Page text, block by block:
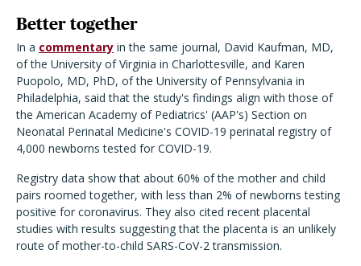
Better together
In a commentary in the same journal, David Kaufman, MD,
of the University of Virginia in Charlottesville, and Karen
Puopolo, MD, PhD, of the University of Pennsylvania in
Philadelphia, said that the study's findings align with those of
the American Academy of Pediatrics' (AAP's) Section on
Neonatal Perinatal Medicine's COVID-19 perinatal registry of
4,000 newborns tested for COVID-19.
Registry data show that about 60% of the mother and child
pairs roomed together, with less than 2% of newborns testing
positive for coronavirus. They also cited recent placental
studies with results suggesting that the placenta is an unlikely
route of mother-to-child SARS-CoV-2 transmission.